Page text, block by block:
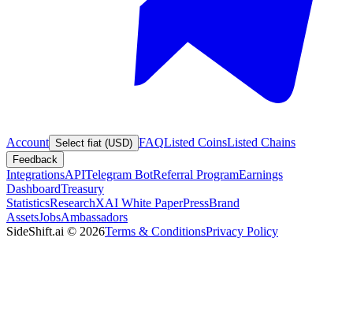
Account Select fiat (USD) FAQListed CoinsListed Chains
Feedback
IntegrationsAPITelegram BotReferral ProgramEarnings
DashboardTreasury
StatisticsResearchXAI White PaperPressBrand
AssetsJobsAmbassadors
SideShift.ai © 2026Terms & ConditionsPrivacy Policy